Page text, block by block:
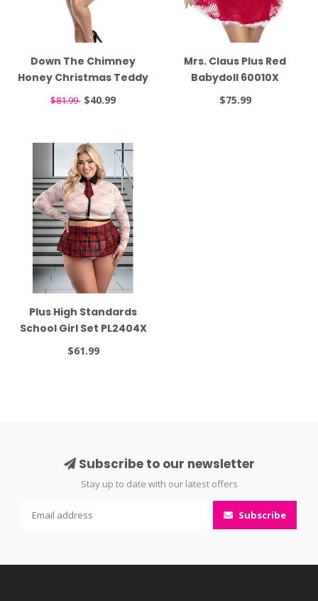
Down The Chimney
Honey Christmas Teddy
PK2138XL
$81.99 $40.99
Mrs. Claus Plus Red
Babydoll 60010X
$75.99
Plus High Standards
School Girl Set PL2404X
$61.99
Subscribe to our newsletter
Stay up to date with our latest offers
Subscribe